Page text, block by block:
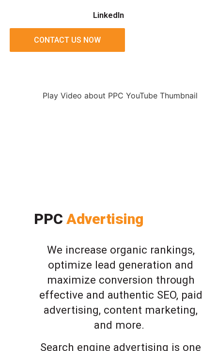
LinkedIn
CONTACT US NOW
Play Video about PPC YouTube Thumbnail
PPC Advertising
We increase organic rankings,
optimize lead generation and
maximize conversion through
effective and authentic SEO, paid
advertising, content marketing,
and more.
Search engine advertising is one